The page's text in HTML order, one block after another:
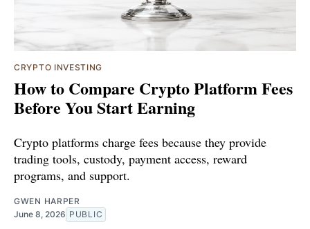
CRYPTO INVESTING
How to Compare Crypto Platform Fees
Before You Start Earning
Crypto platforms charge fees because they provide
trading tools, custody, payment access, reward
programs, and support.
GWEN HARPER
June 8, 2026 PUBLIC